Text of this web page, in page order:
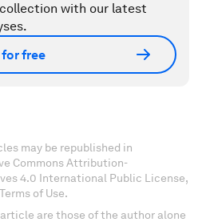
with our latest
for free
may be republished in
Commons Attribution-
4.0 International Public License,
of Use.
are those of the author alone